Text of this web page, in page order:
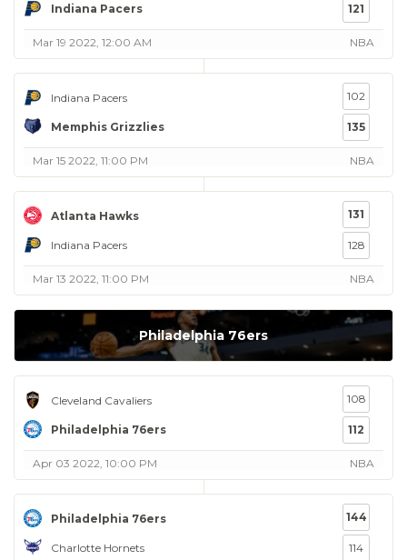
Indiana Pacers 121
Mar 19 2022, 12:00 AM NBA
Indiana Pacers
Memphis Grizzlies
102
135
Mar 15 2022, 11:00 PM NBA
Atlanta Hawks
Indiana Pacers
131
128
Mar 13 2022, 11:00 PM NBA
Philadelphia 76ers
Cleveland Cavaliers
Philadelphia 76ers
108
112
Apr 03 2022, 10:00 PM NBA
Philadelphia 76ers
Charlotte Hornets
144
114